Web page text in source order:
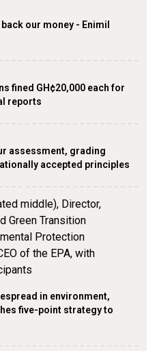
our money - Enimil
fined GH¢20,000 each for
reports
assessment, grading
accepted principles
in environment,
five-point strategy to